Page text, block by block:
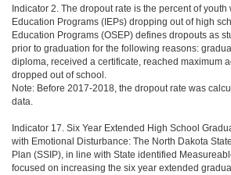
Indicator 2. The dropout rate is the percent of
Education Programs (IEPs) dropping out of high
Education Programs (OSEP) defines dropouts as
prior to graduation for the following reasons:
diploma, received a certificate, reached maximum
dropped out of school.
Note: Before 2017-2018, the dropout rate was
data.
Indicator 17. Six Year Extended High School
with Emotional Disturbance: The North Dakota
Plan (SSIP), in line with State identified
focused on increasing the six year extended